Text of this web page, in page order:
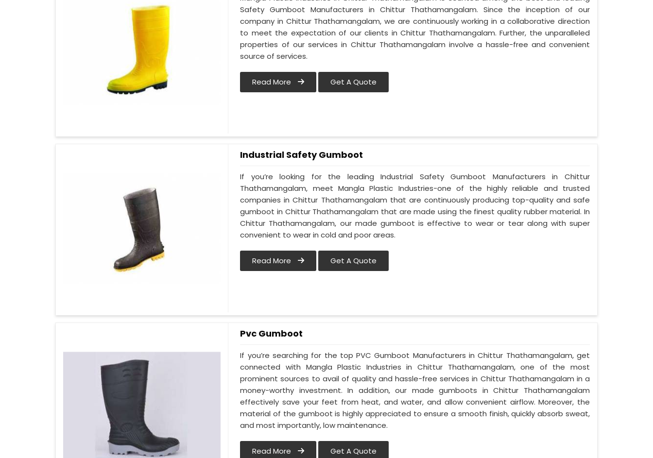
Safety Gumboot Manufacturers in Chittur Thathamangalam. Since the inception of our
company in Chittur Thathamangalam, we are continuously working in a collaborative direction
to meet the expectation of our clients in Chittur Thathamangalam. Further, the unparalleled
properties of our services in Chittur Thathamangalam involve a hassle-free and convenient
source of services.
Read More Get A Quote
Industrial Safety Gumboot
If you’re looking for the leading Industrial Safety Gumboot Manufacturers in Chittur
Thathamangalam, meet Mangla Plastic Industries-one of the highly reliable and trusted
companies in Chittur Thathamangalam that are continuously producing top-quality and safe
gumboot in Chittur Thathamangalam that are made using the finest quality rubber material. In
Chittur Thathamangalam, our made gumboot is effective to wear or tear along with super
convenient to wear in cold and poor areas.
Read More Get A Quote
Pvc Gumboot
If you’re searching for the top PVC Gumboot Manufacturers in Chittur Thathamangalam, get
connected with Mangla Plastic Industries in Chittur Thathamangalam, one of the most
prominent sources to avail of quality and hassle-free services in Chittur Thathamangalam in a
money-worthy investment. In addition, our made gumboots in Chittur Thathamangalam
effectively save your feet from heat, and water, and allow convenient airflow. Moreover, the
material of the gumboot is highly appreciated to ensure a smooth finish, quickly absorb sweat,
and most importantly, low maintenance.
Read More Get A Quote